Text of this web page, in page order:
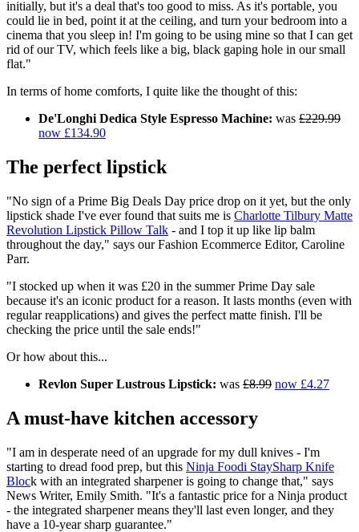
initially, but it's a deal that's too good to miss. As it's portable, you
could lie in bed, point it at the ceiling, and turn your bedroom into a
cinema that you sleep in! I'm going to be using mine so that I can get
rid of our TV, which feels like a big, black gaping hole in our small
flat."
In terms of home comforts, I quite like the thought of this:
De'Longhi Dedica Style Espresso Machine: was £229.99
now £134.90
The perfect lipstick
"No sign of a Prime Big Deals Day price drop on it yet, but the only
lipstick shade I've ever found that suits me is Charlotte Tilbury Matte
Revolution Lipstick Pillow Talk - and I top it up like lip balm
throughout the day," says our Fashion Ecommerce Editor, Caroline
Parr.
"I stocked up when it was £20 in the summer Prime Day sale
because it's an iconic product for a reason. It lasts months (even with
regular reapplications) and gives the perfect matte finish. I'll be
checking the price until the sale ends!"
Or how about this...
Revlon Super Lustrous Lipstick: was £8.99 now £4.27
A must-have kitchen accessory
"I am in desperate need of an upgrade for my dull knives - I'm
starting to dread food prep, but this Ninja Foodi StaySharp Knife
Block with an integrated sharpener is going to change that," says
News Writer, Emily Smith. "It's a fantastic price for a Ninja product
- the integrated sharpener means they'll last even longer, and they
have a 10-year sharp guarantee."